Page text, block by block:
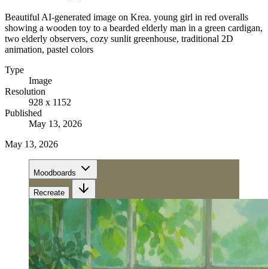
Beautiful AI-generated image on Krea. young girl in red overalls
showing a wooden toy to a bearded elderly man in a green cardigan,
two elderly observers, cozy sunlit greenhouse, traditional 2D
animation, pastel colors
Type
Image
Resolution
928 x 1152
Published
May 13, 2026
May 13, 2026
Moodboards
Recreate